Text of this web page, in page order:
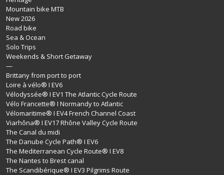
Mountain bike MTB
New 2026
Road bike
Sea & Ocean
Solo Trips
Weekends & Short Getaway
—
Brittany from port to port
Loire à vélo® I EV6
Vélodyssée® I EV1 The Atlantic Cycle Route
Vélo Francette® I Normandy to Atlantic
Vélomaritime® I EV4 French Channel Coast
Viarhôna® I EV17 Rhône Valley Cycle Route
The Canal du midi
The Danube Cycle Path® I EV6
The Mediterranean Cycle Route® I EV8
The Nantes to Brest canal
The Scandibérique® I EV3 Pilgrims Route